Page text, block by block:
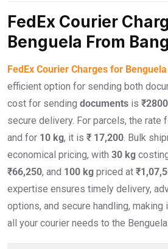
FedEx Courier
Benguela From
FedEx Courier Charges for Benguela
efficient option for sending both
cost for sending documents is ₹2800
secure delivery. For parcels, the rate
and for 10 kg, it is ₹ 17,200 . Bulk
economical pricing, with 30 kg
₹66,250, and 100 kg priced at
expertise ensures timely delivery,
options, and secure handling,
all your courier needs to the Benguela.